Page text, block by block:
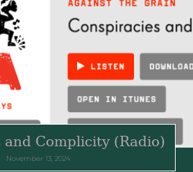
and Complicity (Radio)
November 13, 2024